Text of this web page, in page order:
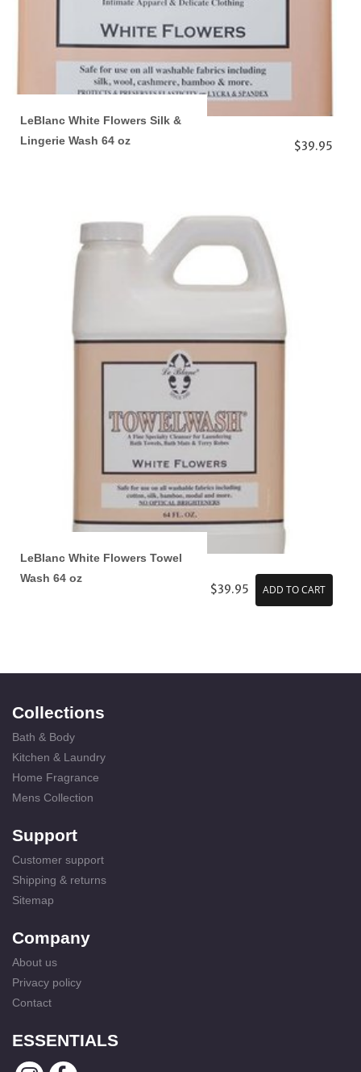
LeBlanc White Flowers Silk &
Lingerie Wash 64 oz
$39.95
LeBlanc White Flowers Towel
Wash 64 oz
$39.95 ADD TO CART
Collections
Bath & Body
Kitchen & Laundry
Home Fragrance
Mens Collection
Support
Customer support
Shipping & returns
Sitemap
Company
About us
Privacy policy
Contact
ESSENTIALS